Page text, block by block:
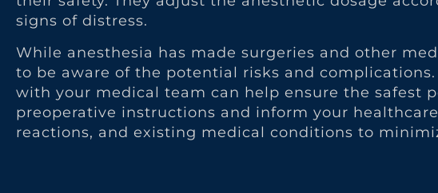
signs of distress.
While anesthesia has made surgeries and other
to be aware of the potential risks and
with your medical team can help ensure the safest
preoperative instructions and inform your
reactions, and existing medical conditions to